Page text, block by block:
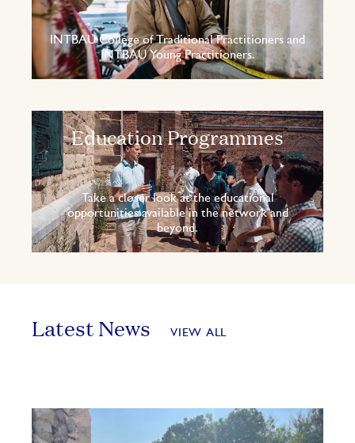
INTBAU College of Traditional Practitioners and
INTBAU Young Practitioners.
Education Programmes
Take a closer look at the educational
opportunities available in the network and
beyond.
Latest News VIEW ALL